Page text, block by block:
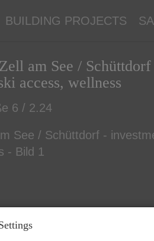
BUILDING PROJECTS
am See /
access, wellness
6 / 2.24